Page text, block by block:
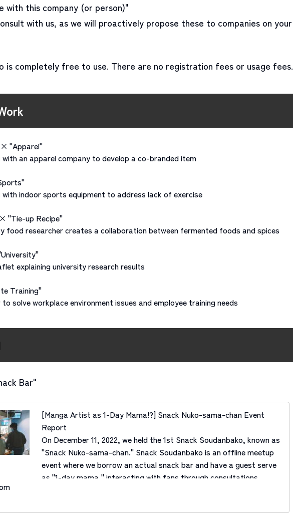
with this company (or person)"
with us, as we will proactively propose these to companies on your
is completely free to use. There are no registration fees or usage fees.
"Apparel"
an apparel company to develop a co-branded item
indoor sports equipment to address lack of exercise
"Tie-up Recipe"
food researcher creates a collaboration between fermented foods and spices
explaining university research results
Training"
solve workplace environment issues and employee training needs
Bar"
[Manga Artist as 1-Day Mama!?] Snack Nuko-sama-chan Event
Report
On December 11, 2022, we held the 1st Snack Soudanbako, known as
"Snack Nuko-sama-chan." Snack Soudanbako is an offline meetup
event where we borrow an actual snack bar and have a guest serve
as "1-day mama," interacting with fans through consultations.